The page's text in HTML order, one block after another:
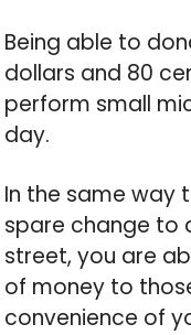
Being able to
dollars and 80
perform small
day.
In the same way
spare change to
street, you are
of money to
convenience of